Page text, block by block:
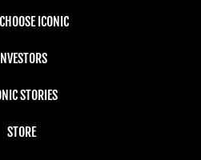
ICONIC
STORIES
STORE